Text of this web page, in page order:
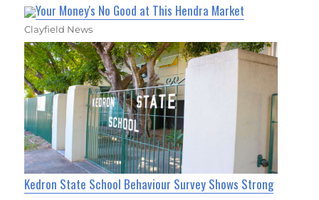
Your Money's No Good at This Hendra Market
Clayfield News
Kedron State School Behaviour Survey Shows Strong